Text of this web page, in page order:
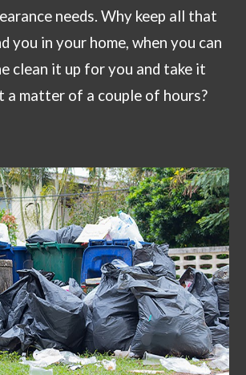
needs. Why keep all that
you in your home, when you can
clean it up for you and take it
a matter of a couple of hours?